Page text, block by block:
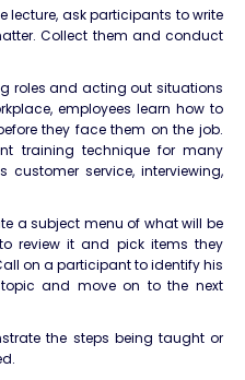
lecture, ask participants to write
Collect them and conduct
roles and acting out situations
employees learn how to
they face them on the job.
training technique for many
customer service, interviewing,
a subject menu of what will be
review it and pick items they
on a participant to identify his
and move on to the next
the steps being taught or